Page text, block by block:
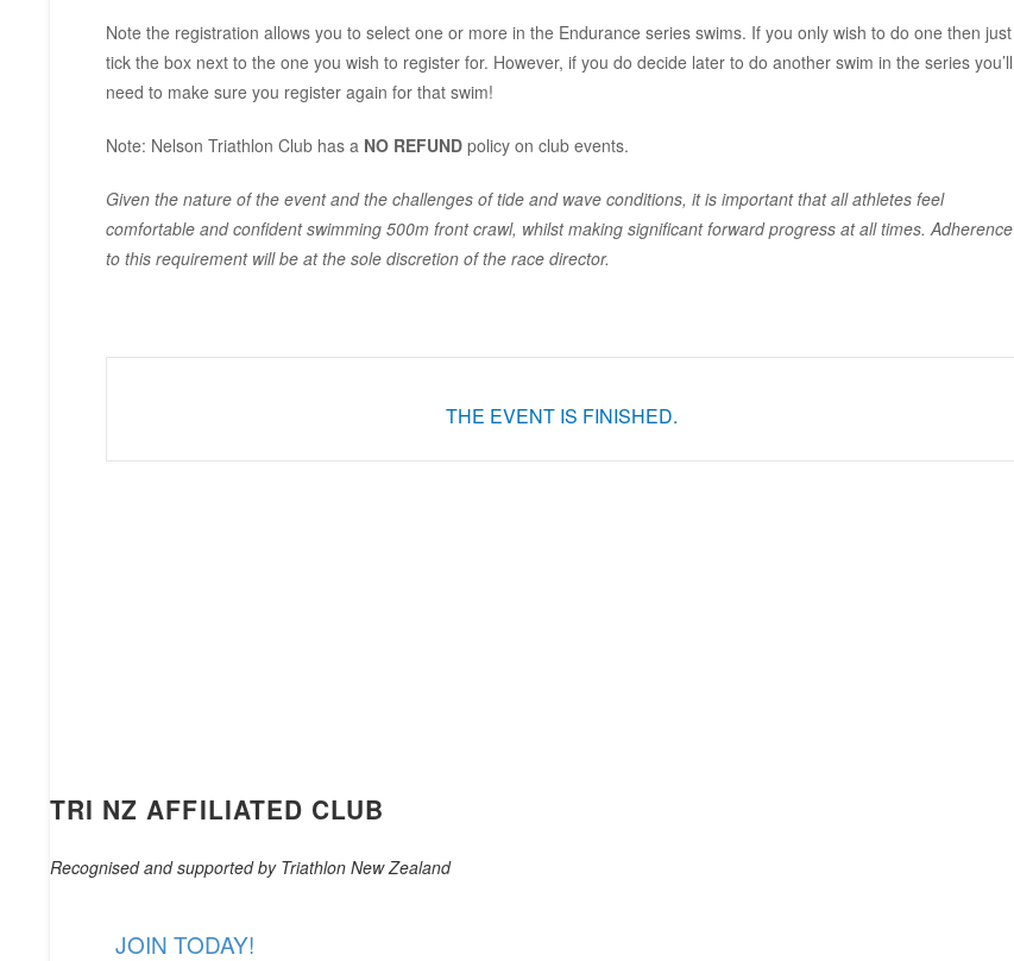
Note the registration allows you to select one or more in the Endurance series swims. If you only wish to do one then just
tick the box next to the one you wish to register for. However, if you do decide later to do another swim in the series you’ll
need to make sure you register again for that swim!
Note: Nelson Triathlon Club has a NO REFUND policy on club events.
Given the nature of the event and the challenges of tide and wave conditions, it is important that all athletes feel
comfortable and confident swimming 500m front crawl, whilst making significant forward progress at all times. Adherence
to this requirement will be at the sole discretion of the race director.
THE EVENT IS FINISHED.
TRI NZ AFFILIATED CLUB
Recognised and supported by Triathlon New Zealand
JOIN TODAY!